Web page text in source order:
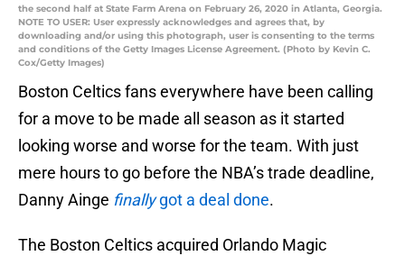
the second half at State Farm Arena on February 26, 2020 in Atlanta, Georgia.
NOTE TO USER: User expressly acknowledges and agrees that, by
downloading and/or using this photograph, user is consenting to the terms
and conditions of the Getty Images License Agreement. (Photo by Kevin C.
Cox/Getty Images)
Boston Celtics fans everywhere have been calling
for a move to be made all season as it started
looking worse and worse for the team. With just
mere hours to go before the NBA’s trade deadline,
Danny Ainge finallygot a deal done.
The Boston Celtics acquired Orlando Magic